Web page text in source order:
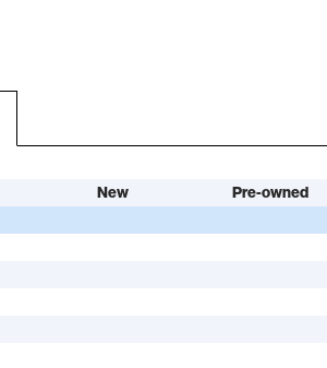
New
Pre-owned